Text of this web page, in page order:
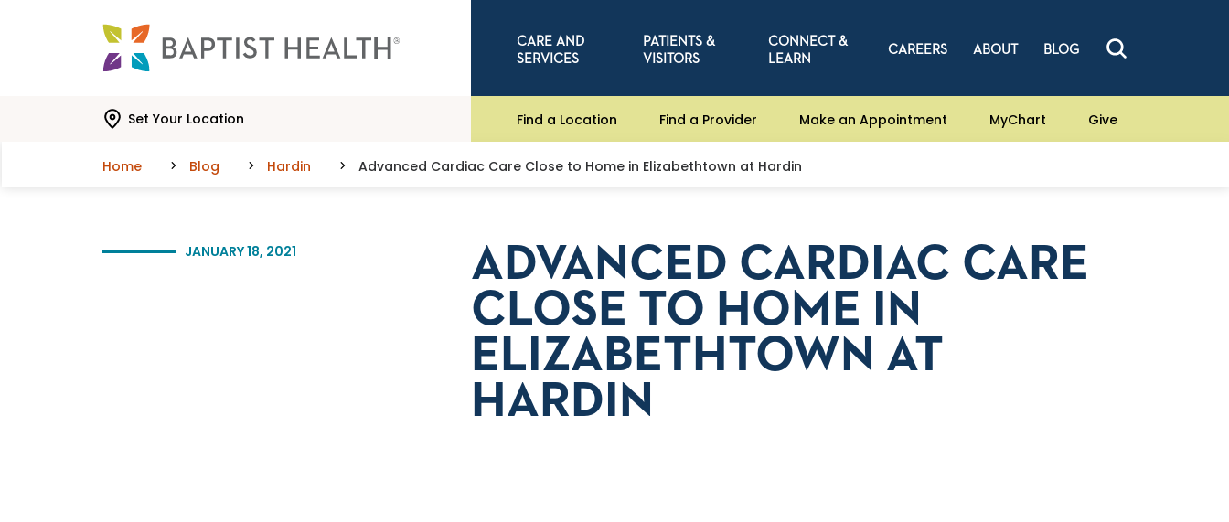
CARE AND
SERVICES
PATIENTS &
VISITORS
CONNECT &
LEARN
CAREERS ABOUT BLOG
Set Your Location Find a Location Find a Provider Make an Appointment MyChart Give
Home Blog Hardin Advanced Cardiac Care Close to Home in Elizabethtown at Hardin
JANUARY 18, 2021
ADVANCED CARDIAC CARE
CLOSE TO HOME IN
ELIZABETHTOWN AT
HARDIN